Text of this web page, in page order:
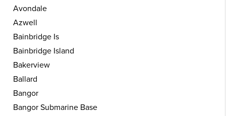
Avondale
Azwell
Bainbridge Is
Bainbridge Island
Bakerview
Ballard
Bangor
Bangor Submarine Base